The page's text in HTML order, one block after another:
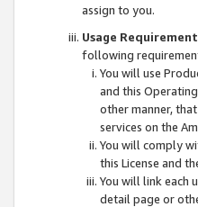
assign to you.
Usage
following
You will use
and this
other manner,
services on the
You will comply
this License and
You will link each
detail page or